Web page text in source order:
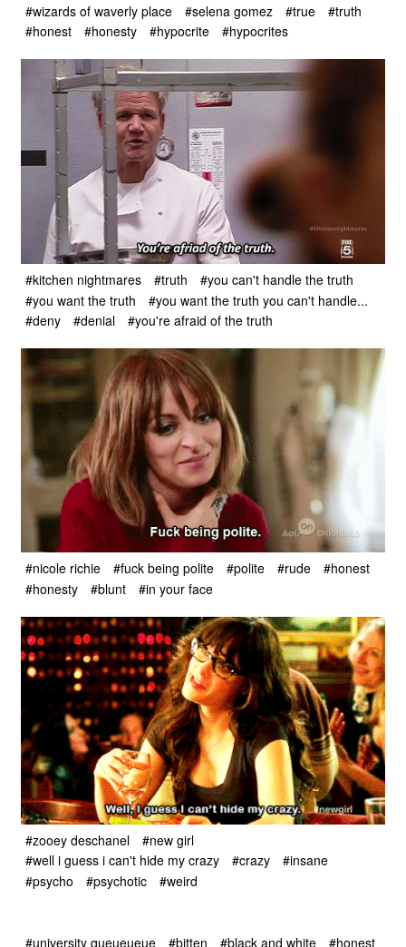
#wizards of waverly place #selena gomez #true
#truth
#honest
#honesty #hypocrite #hypocrites
#kitchen nightmares #truth
#you can't handle the truth
#you want the truth
#you want the truth you can't handle...
#deny
#denial #you're afraid of the truth
#nicole richie #fuck being polite #polite #rude
#honest
#honesty
#blunt #in your face
#zooey deschanel
#new girl
#well i guess i can't hide my crazy
#crazy
#insane
#psycho
#psychotic #weird
#university queueueue #bitten #black and white #honest